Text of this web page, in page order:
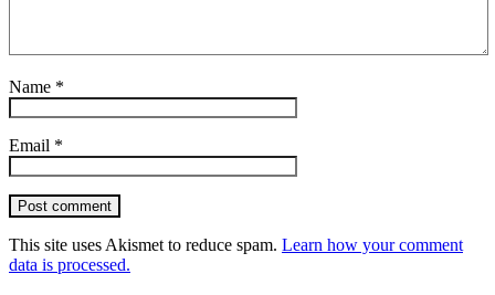
Name *
Email *
Post comment
This site uses Akismet to reduce spam. Learn how your comment
data is processed.